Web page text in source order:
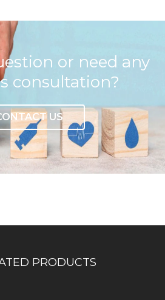
or need any
consultation?
US
PRODUCTS